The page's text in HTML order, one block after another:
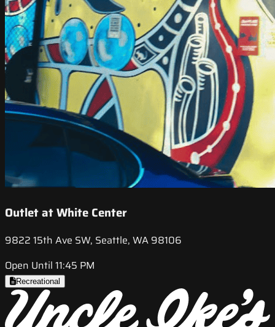
Outlet at White Center
9822 15th Ave SW, Seattle, WA 98106
Open Until 11:45 PM
Recreational